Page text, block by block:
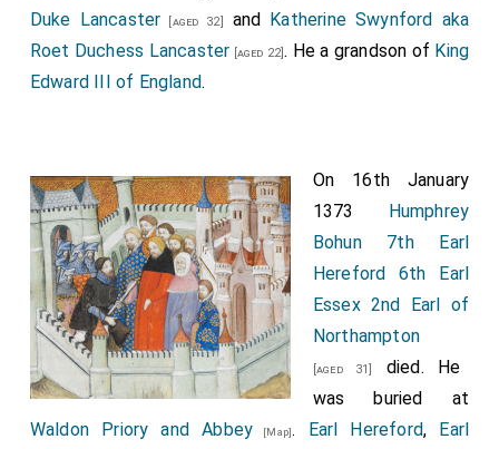
Duke Lancaster [aged 32] and Katherine Swynford aka
Roet Duchess Lancaster [aged 22]. He a grandson of King
Edward III of England.
On 16th January
1373 Humphrey
Bohun 7th Earl
Hereford 6th Earl
Essex 2nd Earl of
Northampton
[aged 31]
died. He
was buried at
Waldon Priory and Abbey [Map]. Earl Hereford, Earl